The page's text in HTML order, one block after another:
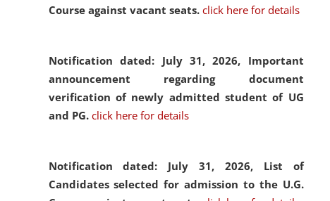
Course against vacant seats. click here for details
Notification dated: July 31, 2026, Important
announcement regarding document
verification of newly admitted student of UG
and PG. click here for details
Notification dated: July 31, 2026, List of
Candidates selected for admission to the U.G.